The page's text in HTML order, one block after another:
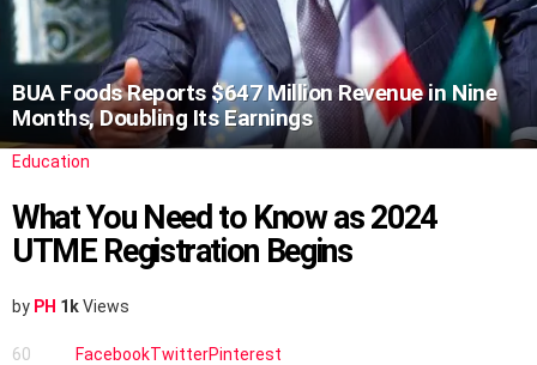
BUA Foods Reports $647 Million Revenue in Nine
Months, Doubling Its Earnings
Education
What You Need to Know as 2024
UTME Registration Begins
by PH 1kViews
60
FacebookTwitterPinterest